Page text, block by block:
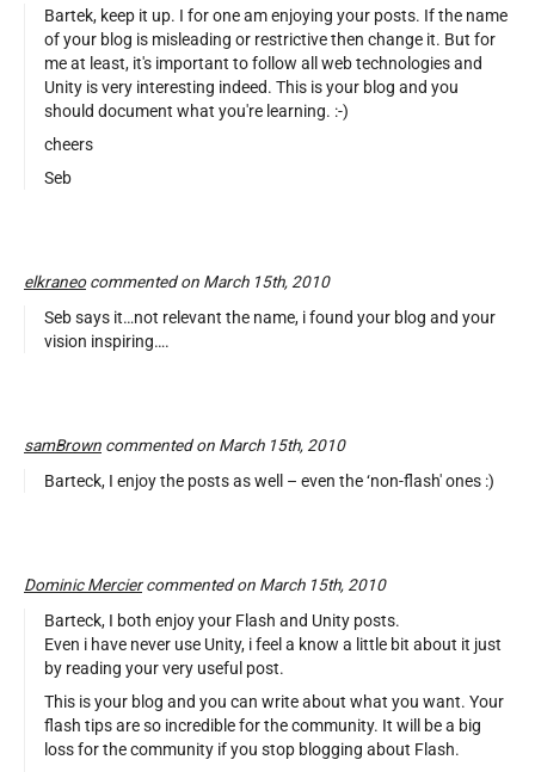
Bartek, keep it up. I for one am enjoying your posts. If the name
of your blog is misleading or restrictive then change it. But for
me at least, it's important to follow all web technologies and
Unity is very interesting indeed. This is your blog and you
should document what you're learning. :-)
cheers
Seb
elkraneocommented on March 15th, 2010
Seb says it…not relevant the name, i found your blog and your
vision inspiring….
samBrown commented on March 15th, 2010
Barteck, I enjoy the posts as well – even the ‘non-flash' ones :)
Dominic Merciercommented on March 15th, 2010
Barteck, I both enjoy your Flash and Unity posts.
Even i have never use Unity, i feel a know a little bit about it just
by reading your very useful post.
This is your blog and you can write about what you want. Your
flash tips are so incredible for the community. It will be a big
loss for the community if you stop blogging about Flash.